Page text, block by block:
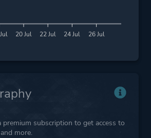
20 Jul 22 Jul 24 Jul 26 Jul
premium subscription to get access to
more.